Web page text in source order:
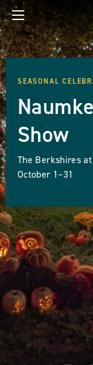
SEASONAL
Show
The Berkshires
October 1–31